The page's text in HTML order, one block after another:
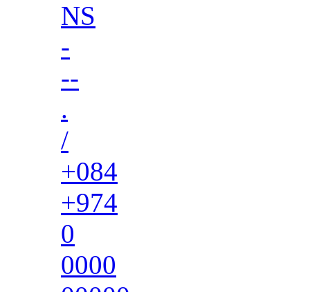
NS
-
--
.
/
+084
+974
0
0000